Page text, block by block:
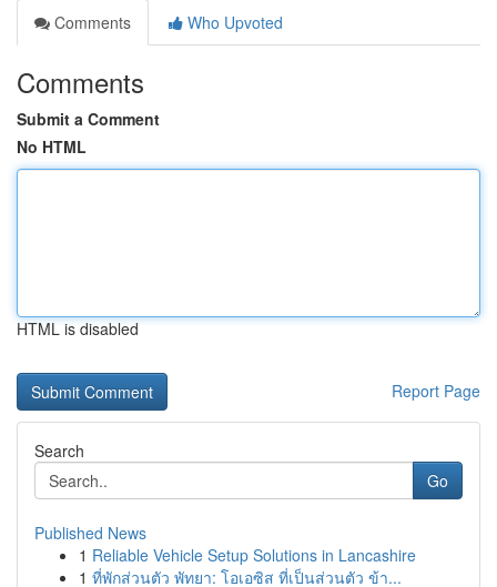
Comments
Who Upvoted
Comments
Submit a Comment
No HTML
HTML is disabled
Report Page
Search
Go
Published News
1 Reliable Vehicle Setup Solutions in Lancashire
1 ที่พักส่วนตัว พัทยา: โอเอซิส ที่เป็นส่วนตัว ข้า...